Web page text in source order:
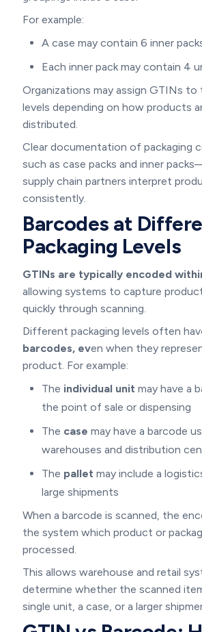
For example:
A case may contain 6 inner
Each inner pack may contain 4
Organizations may assign GTINs to
levels depending on how products
distributed.
Clear documentation of
such as case packs and inner
supply chain partners interpret
consistently.
Barcodes at
Packaging Levels
GTINs are typically encoded
allowing systems to capture
quickly through scanning.
Different packaging levels often hav
barcodes, even when they
product. For example:
The individual unit may have a
the point of sale or dispensing
The case may have a barcode
warehouses and distribution
The pallet may include a
large shipments
When a barcode is scanned, the
the system which product or
processed.
This allows warehouse and retail
determine whether the scanned
single unit, a case, or a larger